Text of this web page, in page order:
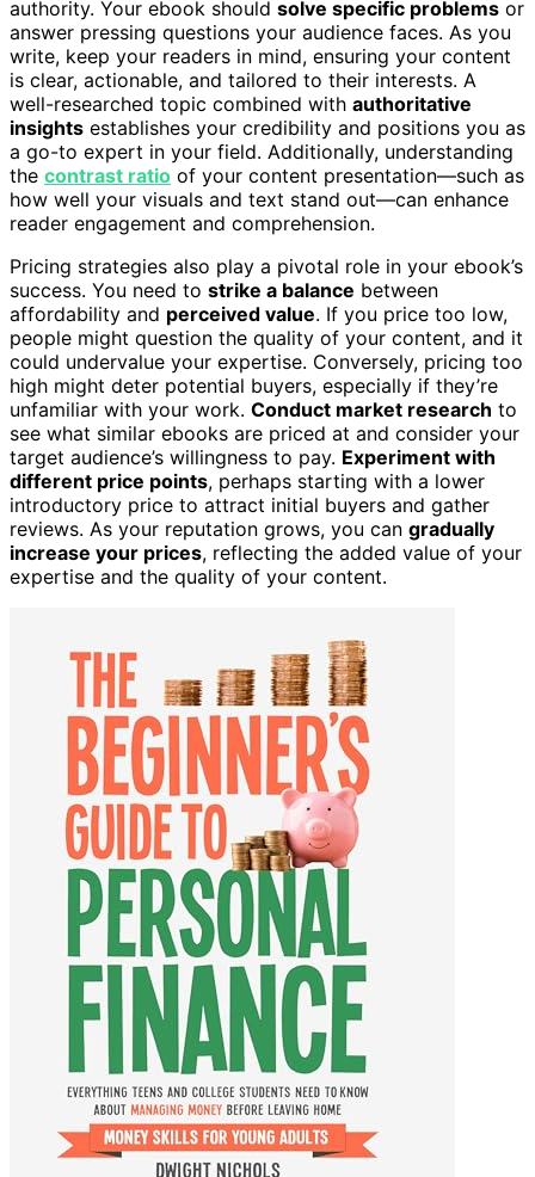
authority. Your ebook should solve specific problems or
answer pressing questions your audience faces. As you
write, keep your readers in mind, ensuring your content
is clear, actionable, and tailored to their interests. A
well-researched topic combined with authoritative
insights establishes your credibility and positions you as
a go-to expert in your field. Additionally, understanding
the contrast ratio of your content presentation—such as
how well your visuals and text stand out—can enhance
reader engagement and comprehension.
Pricing strategies also play a pivotal role in your ebook’s
success. You need to strike a balance between
affordability and perceived value. If you price too low,
people might question the quality of your content, and it
could undervalue your expertise. Conversely, pricing too
high might deter potential buyers, especially if they’re
unfamiliar with your work. Conduct market research to
see what similar ebooks are priced at and consider your
target audience’s willingness to pay. Experiment with
different price points, perhaps starting with a lower
introductory price to attract initial buyers and gather
reviews. As your reputation grows, you can gradually
increase your prices, reflecting the added value of your
expertise and the quality of your content.